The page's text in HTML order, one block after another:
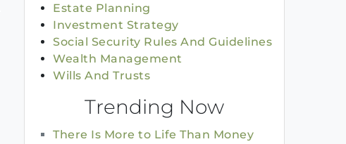
Estate Planning
Investment Strategy
Social Security Rules And Guidelines
Wealth Management
Wills And Trusts
Trending Now
There Is More to Life Than Money